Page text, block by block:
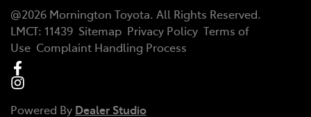
@2026 Mornington Toyota. All Rights Reserved.
LMCT: 11439 Sitemap Privacy Policy Terms of
Use Complaint Handling Process
Powered By Dealer Studio